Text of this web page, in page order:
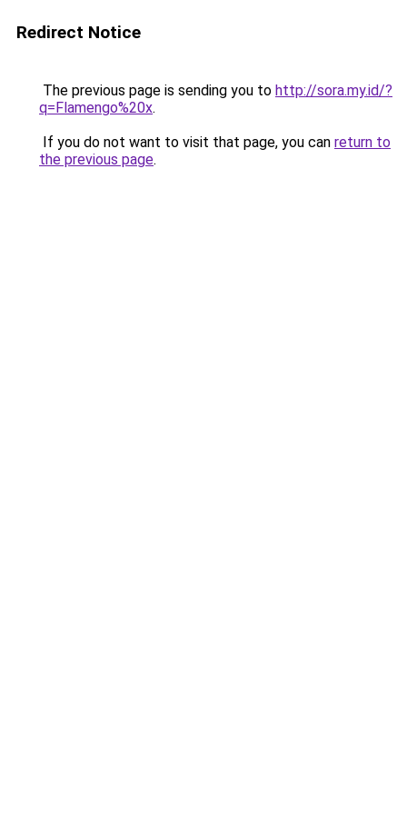
Redirect Notice
The previous page is sending you to http://sora.my.id/?
q=Flamengo%20x.
If you do not want to visit that page, you can return to
the previous page.